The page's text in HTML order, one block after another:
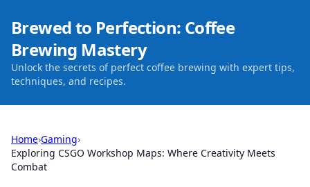
Brewed to Perfection: Coffee
Brewing Mastery
Unlock the secrets of perfect coffee brewing with expert tips,
techniques, and recipes.
Home›Gaming›
Exploring CSGO Workshop Maps: Where Creativity Meets
Combat